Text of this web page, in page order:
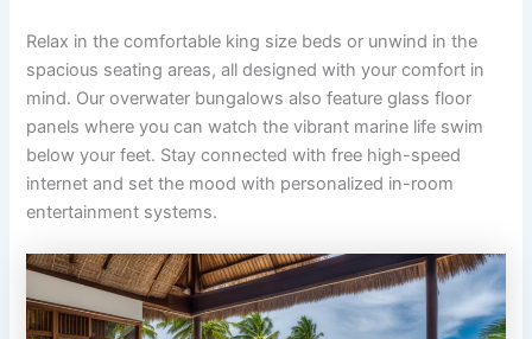
Relax in the comfortable king size beds or unwind in the
spacious seating areas, all designed with your comfort in
mind. Our overwater bungalows also feature glass floor
panels where you can watch the vibrant marine life swim
below your feet. Stay connected with free high-speed
internet and set the mood with personalized in-room
entertainment systems.